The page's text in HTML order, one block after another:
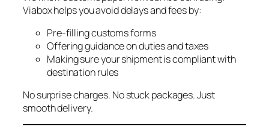
Viabox helps you avoid delays and fees by:
Pre-filling customs forms
Offering guidance on duties and taxes
Making sure your shipment is compliant with
destination rules
No surprise charges. No stuck packages. Just
smooth delivery.